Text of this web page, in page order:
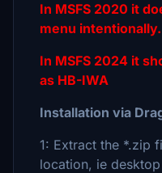
In MSFS 2020 it
menu intentionally.
In MSFS 2024 it
as HB-IWA
Installation via
1: Extract the *.zip
location, ie desktop